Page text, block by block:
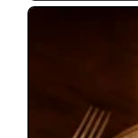
Napkin Rings